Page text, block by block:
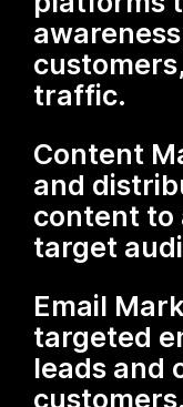
traffic.
Content
and
content to
target
Email
targeted
leads and
customers.